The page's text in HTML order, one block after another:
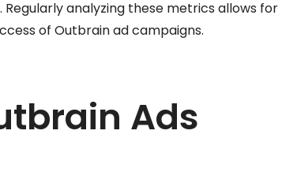
analyzing these metrics allows for
of Outbrain ad campaigns.
Ads